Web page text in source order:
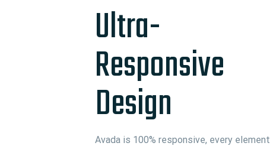
Ultra-
Responsive
Design
Avada is 100% responsive, every element